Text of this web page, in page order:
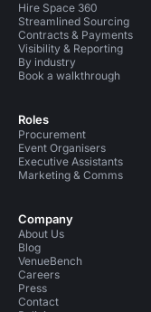
Hire Space 360
Streamlined Sourcing
Contracts & Payments
Visibility & Reporting
By industry
Book a walkthrough
Roles
Procurement
Event Organisers
Executive Assistants
Marketing & Comms
Company
About Us
Blog
VenueBench
Careers
Press
Contact